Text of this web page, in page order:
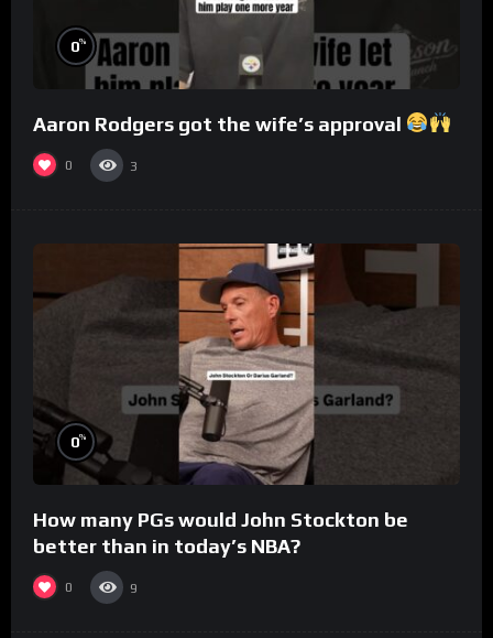
0%
Aaron Rodgers got the wife’s approval
0 3
0%
How many PGs would John Stockton be
better than in today’s NBA?
0 9